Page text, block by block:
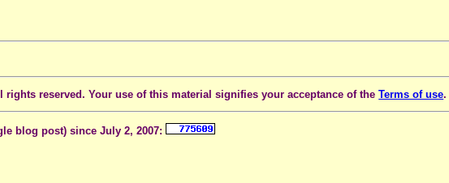
rights reserved. Your use of this material signifies your acceptance of theTerms of use.
blog post) since July 2, 2007: